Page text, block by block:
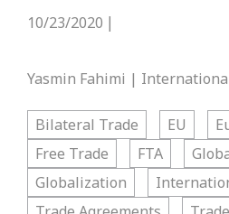
10/23/2020
Yasmin Fahimi |
Bilateral Trade EU
Free Trade
FTA
Globalization